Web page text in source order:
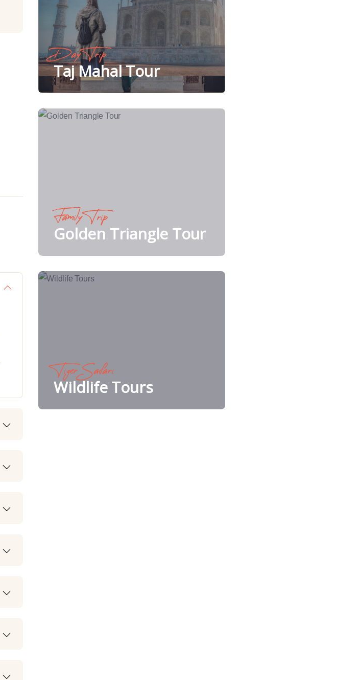
Day Trip
Taj Mahal Tour
Family Trip
Golden Triangle Tour
Tiger Safari
Wildlife Tours